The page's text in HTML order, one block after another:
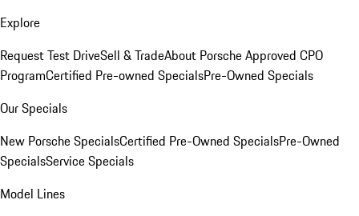
Explore
Request Test DriveSell & TradeAbout Porsche Approved CPO
ProgramCertified Pre-owned SpecialsPre-Owned Specials
Our Specials
New Porsche SpecialsCertified Pre-Owned SpecialsPre-Owned
SpecialsService Specials
Model Lines